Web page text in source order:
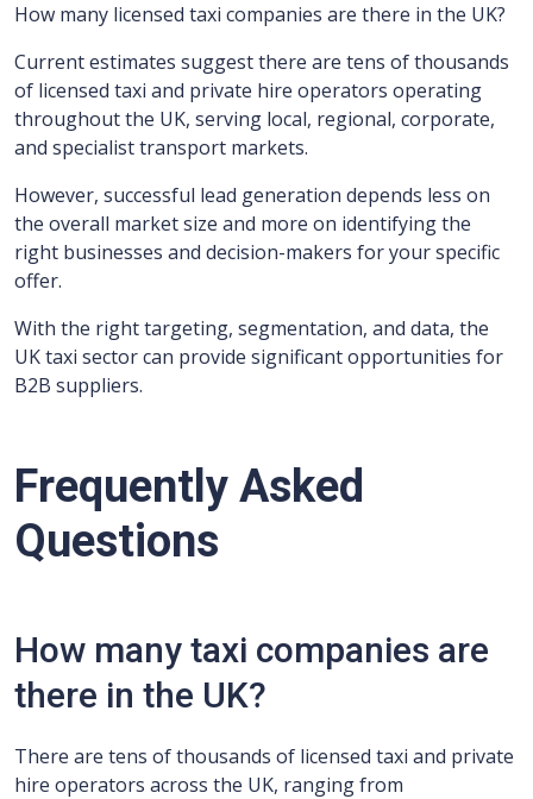
How many licensed taxi companies are there in the UK?
Current estimates suggest there are tens of thousands
of licensed taxi and private hire operators operating
throughout the UK, serving local, regional, corporate,
and specialist transport markets.
However, successful lead generation depends less on
the overall market size and more on identifying the
right businesses and decision-makers for your specific
offer.
With the right targeting, segmentation, and data, the
UK taxi sector can provide significant opportunities for
B2B suppliers.
Frequently Asked
Questions
How many taxi companies are
there in the UK?
There are tens of thousands of licensed taxi and private
hire operators across the UK, ranging from